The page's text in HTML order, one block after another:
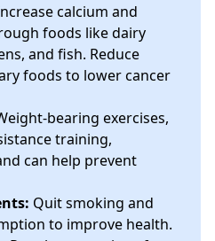
calcium and
foods like dairy
and fish. Reduce
foods to lower cancer
bearing exercises,
training,
can help prevent
Quit smoking and
to improve health.